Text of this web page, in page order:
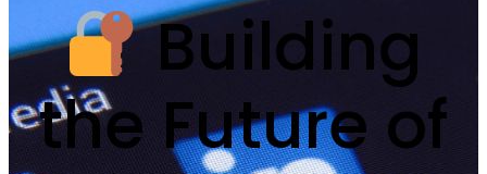
Building
the Future of